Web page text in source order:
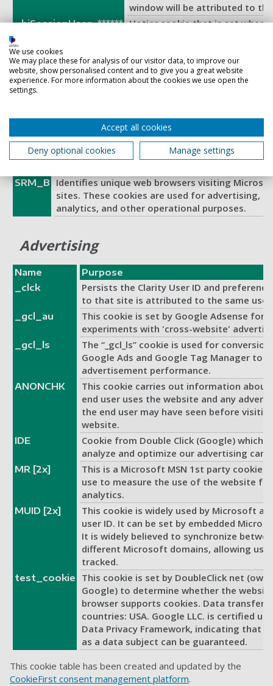
window will be attributed to
_hjSessionUser_****** Hotjar cookie that is set when
This ensures that behavior in
the same site will be attributed
SM
Functional
SRM_B Identifies unique web browsers visiting
sites. These cookies are used for advertising,
analytics, and other operational purposes.
Advertising
Name
Purpose
_clck
Persists the Clarity User ID and
to that site is attributed to the same user
_gcl_au
This cookie is set by Google Adsense for
experiments with 'cross-website'
_gcl_ls
The “_gcl_ls” cookie is used for
Google Ads and Google Tag Manager to
advertisement performance.
ANONCHK
This cookie carries out information about
end user uses the website and any
the end user may have seen before
website.
IDE
Cookie from Double Click (Google) which
analyze and optimize our advertising
MR [2x]
This is a Microsoft MSN 1st party cookie
use to measure the use of the website
analytics.
MUID [2x]
This cookie is widely used by Microsoft as
user ID. It can be set by embedded
It is widely believed to synchronize
different Microsoft domains, allowing
tracked.
test_cookie
This cookie is set by DoubleClick net
Google) to determine whether the
browser supports cookies. Data transfer
countries: USA. Google LLC. is certified
Data Privacy Framework, indicating that
as a data subject can be guaranteed.
This cookie table has been created and updated by the
CookieFirst consent management platform.
We use cookies
We may place these for analysis of our visitor data, to improve our
website, show personalised content and to give you a great website
experience. For more information about the cookies we use open the
settings.
Accept all cookies
Deny optional cookies
Manage settings